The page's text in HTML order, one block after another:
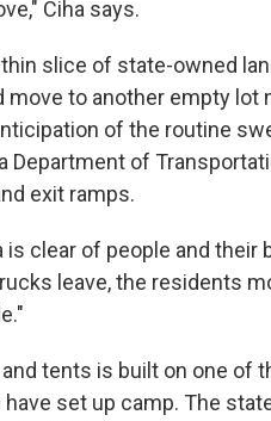
Ciha says.
slice of state-owned
to another empty lot
of the routine
of
exit ramps.
clear of people and their
leave, the residents
tents is built on one of
set up camp. The